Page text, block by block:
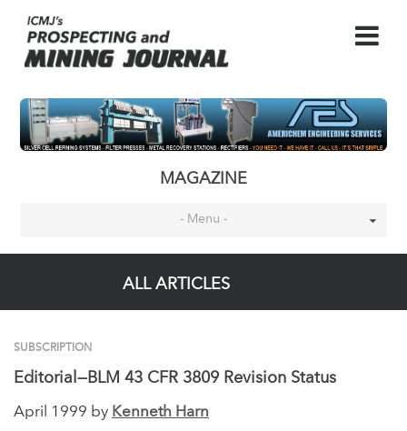
MAGAZINE
- Menu -
ALL ARTICLES
SUBSCRIPTION
Editorial—BLM 43 CFR 3809 Revision Status
April 1999 by Kenneth Harn